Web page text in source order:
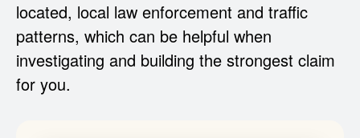
located, local law enforcement and traffic
patterns, which can be helpful when
investigating and building the strongest claim
for you.